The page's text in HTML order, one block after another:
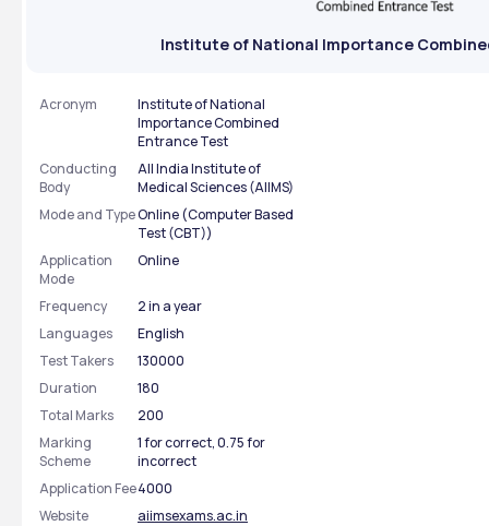
Institute of National Importance
Acronym
Institute of National
Importance Combined
Entrance Test
Conducting
Body
All India Institute of
Medical Sciences (AIIMS)
Mode and TypeOnline (Computer Based
Test (CBT))
Application
Mode
Online
Frequency
2 in a year
Languages
English
Test Takers
130000
Duration
180
Total Marks
200
Marking
Scheme
1 for correct, 0.75 for
incorrect
Application Fee4000
Website
aiimsexams.ac.in